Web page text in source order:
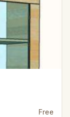
Free